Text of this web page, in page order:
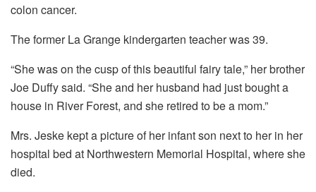
colon cancer.
The former La Grange kindergarten teacher was 39.
“She was on the cusp of this beautiful fairy tale,” her brother
Joe Duffy said. “She and her husband had just bought a
house in River Forest, and she retired to be a mom.”
Mrs. Jeske kept a picture of her infant son next to her in her
hospital bed at Northwestern Memorial Hospital, where she
died.